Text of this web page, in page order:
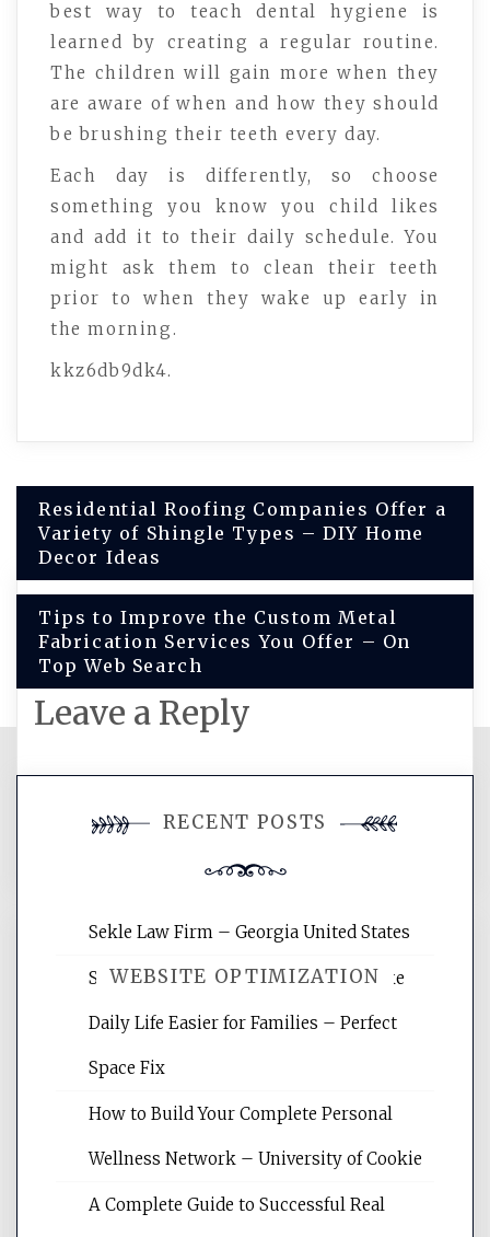
best way to teach dental hygiene is
learned by creating a regular routine.
The children will gain more when they
are aware of when and how they should
be brushing their teeth every day.
Each day is differently, so choose
something you know you child likes
and add it to their daily schedule. You
might ask them to clean their teeth
prior to when they wake up early in
the morning.
kkz6db9dk4.
Post
navigation
Residential Roofing Companies Offer a
Variety of Shingle Types – DIY Home
Decor Ideas
Tips to Improve the Custom Metal
Fabrication Services You Offer – On
Top Web Search
Leave a Reply
comment.
WEBSITE OPTIMIZATION
Website Optimization Services is your
websites, increasing your site's search
reading internet marketing articles,
RECENT POSTS
Sekle Law Firm – Georgia United States
Smart Home Improvements That Make
Daily Life Easier for Families – Perfect
Space Fix
How to Build Your Complete Personal
Wellness Network – University of Cookie
A Complete Guide to Successful Real